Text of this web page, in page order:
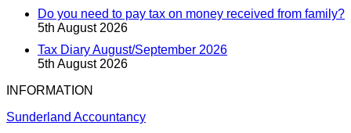
Do you need to pay tax on money received from family?
5th August 2026
Tax Diary August/September 2026
5th August 2026
INFORMATION
Sunderland Accountancy